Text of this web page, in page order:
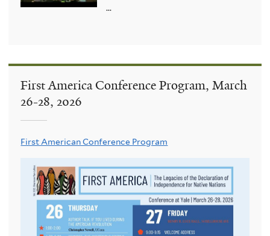
...
First America Conference Program, March
26-28, 2026
First American Conference Program